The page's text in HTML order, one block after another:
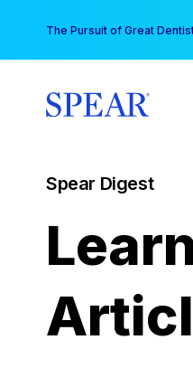
content
The Pursuit of Great
Spear Digest